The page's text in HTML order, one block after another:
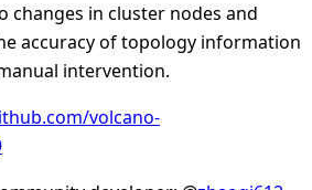
changes in cluster nodes and
accuracy of topology information
intervention.
volcano-